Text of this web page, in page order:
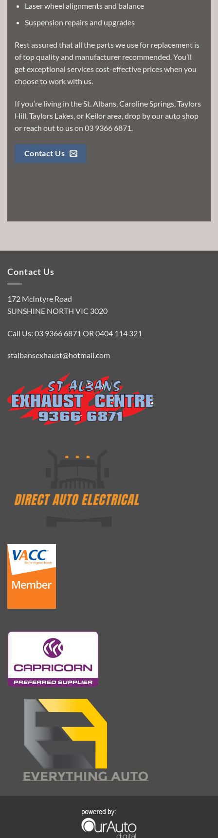
Laser wheel alignments and balance
Suspension repairs and upgrades
Rest assured that all the parts we use for replacement is
of top quality and manufacturer recommended. You’ll
get exceptional services cost-effective prices when you
choose to work with us.
If you’re living in the St. Albans, Caroline Springs, Taylors
Hill, Taylors Lakes, or Keilor area, drop by our auto shop
or reach out to us on 03 9366 6871.
Contact Us
Contact Us
172 McIntyre Road
SUNSHINE NORTH VIC 3020
Call Us: 03 9366 6871 OR 0404 114 321
stalbansexhaust@hotmail.com